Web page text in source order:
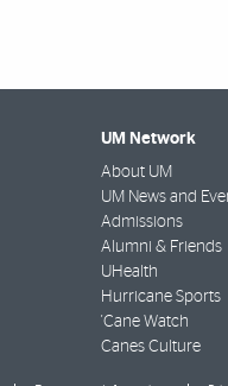
UM Network
About UM
UM News and
Admissions
Alumni & Friends
UHealth
Hurricane Sports
'Cane Watch
Canes Culture